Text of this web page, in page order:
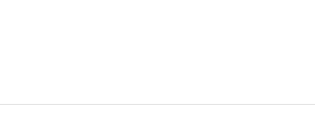
Amsterdam, Centro in Mexico City, Fabrica in Treviso, Italy,